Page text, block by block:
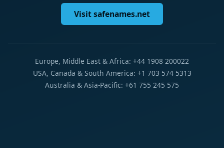
Visit safenames.net
Europe, Middle East & Africa: +44 1908 200022
USA, Canada & South America: +1 703 574 5313
Australia & Asia-Pacific: +61 755 245 575